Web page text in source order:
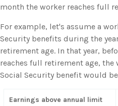
month the worker reaches full
For example, let's assume a
Security benefits during the
retirement age. In that year,
reaches full retirement age, the
Social Security benefit would
Earnings above annual limit